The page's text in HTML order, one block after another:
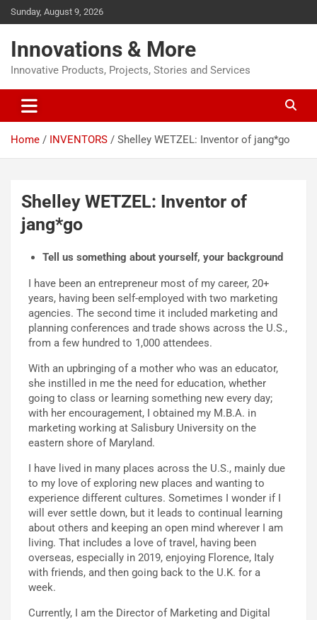
Sunday, August 9, 2026
Innovations & More
Innovative Products, Projects, Stories and Services
Home INVENTORS Shelley WETZEL: Inventor of jang*go
Shelley WETZEL: Inventor of
jang*go
Tell us something about yourself, your background
I have been an entrepreneur most of my career, 20+
years, having been self-employed with two marketing
agencies. The second time it included marketing and
planning conferences and trade shows across the U.S.,
from a few hundred to 1,000 attendees.
With an upbringing of a mother who was an educator,
she instilled in me the need for education, whether
going to class or learning something new every day;
with her encouragement, I obtained my M.B.A. in
marketing working at Salisbury University on the
eastern shore of Maryland.
I have lived in many places across the U.S., mainly due
to my love of exploring new places and wanting to
experience different cultures. Sometimes I wonder if I
will ever settle down, but it leads to continual learning
about others and keeping an open mind wherever I am
living. That includes a love of travel, having been
overseas, especially in 2019, enjoying Florence, Italy
with friends, and then going back to the U.K. for a
week.
Currently, I am the Director of Marketing and Digital